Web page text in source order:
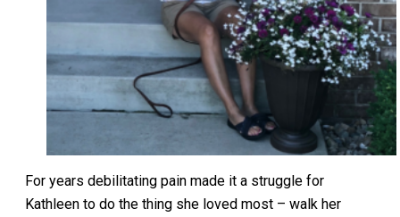
For years debilitating pain made it a struggle for
Kathleen to do the thing she loved most – walk her